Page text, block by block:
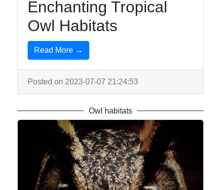
Contact
About
for Us
Enchanting Tropical
Owl Habitats
Read More →
Posted on 2023-07-07 21:24:53
Owl habitats